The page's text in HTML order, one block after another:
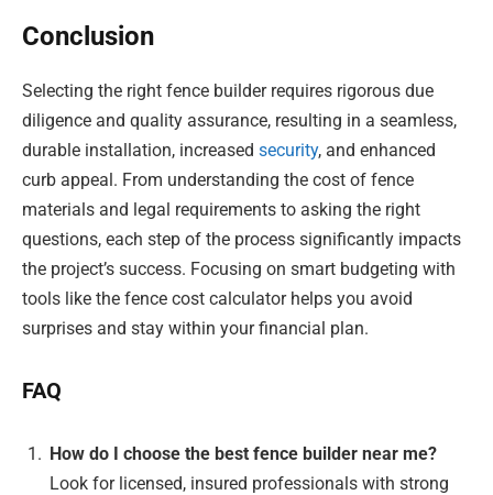
Conclusion
Selecting the right fence builder requires rigorous due
diligence and quality assurance, resulting in a seamless,
durable installation, increased security, and enhanced
curb appeal. From understanding the cost of fence
materials and legal requirements to asking the right
questions, each step of the process significantly impacts
the project’s success. Focusing on smart budgeting with
tools like the fence cost calculator helps you avoid
surprises and stay within your financial plan.
FAQ
How do I choose the best fence builder near me?
Look for licensed, insured professionals with strong